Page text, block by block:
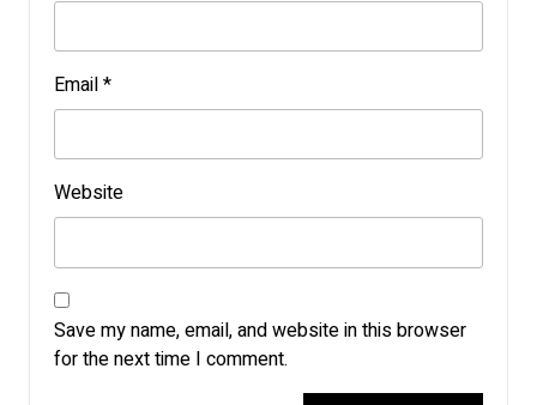
Email*
Website
Save my name, email, and website in this browser
for the next time I comment.